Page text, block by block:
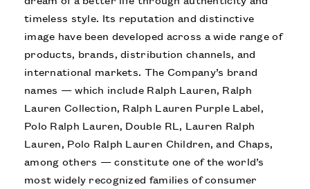
timeless style. Its reputation and distinctive
image have been developed across a wide range of
products, brands, distribution channels, and
international markets. The Company’s brand
names — which include Ralph Lauren, Ralph
Lauren Collection, Ralph Lauren Purple Label,
Polo Ralph Lauren, Double RL, Lauren Ralph
Lauren, Polo Ralph Lauren Children, and Chaps,
among others — constitute one of the world’s
most widely recognized families of consumer